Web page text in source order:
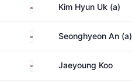
South KoreaKim Hyun Uk (a)
South KoreaSeonghyeon An (a)
South KoreaJaeyoung Koo